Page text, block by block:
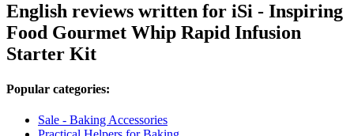
English reviews written for iSi - Inspiring
Food Gourmet Whip Rapid Infusion
Starter Kit
Popular categories:
Sale - Baking Accessories